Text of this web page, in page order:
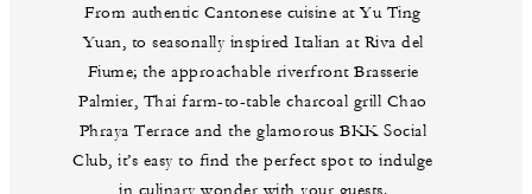
From authentic Cantonese cuisine at Yu Ting
Yuan, to seasonally inspired Italian at Riva del
Fiume; the approachable riverfront Brasserie
Palmier, Thai farm-to-table charcoal grill Chao
Phraya Terrace and the glamorous BKK Social
Club, it’s easy to find the perfect spot to indulge